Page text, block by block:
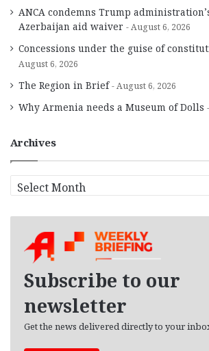
ANCA condemns Trump
Azerbaijan aid waiver
August 6, 2026
Concessions under the guise of
August 6, 2026
The Region in Brief August 6, 2026
Why Armenia needs a Museum of Dolls
Archives
r
Subscribe to our
newsletter
Get the news delivered directly to your